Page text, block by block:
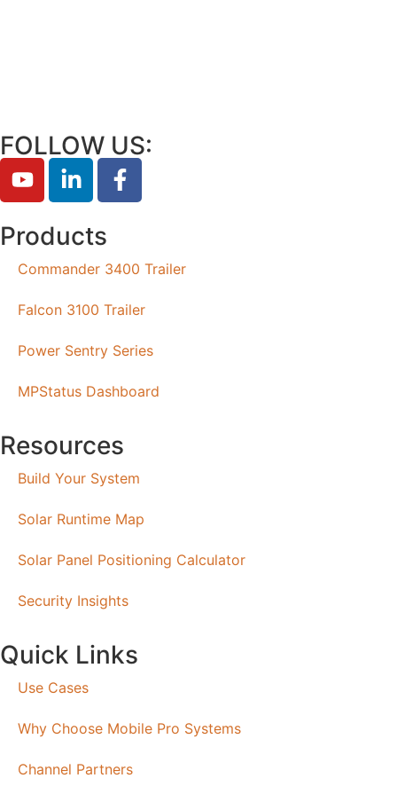
FOLLOW US:
Products
Commander 3400 Trailer
Falcon 3100 Trailer
Power Sentry Series
MPStatus Dashboard
Resources
Build Your System
Solar Runtime Map
Solar Panel Positioning Calculator
Security Insights
Quick Links
Use Cases
Why Choose Mobile Pro Systems
Channel Partners